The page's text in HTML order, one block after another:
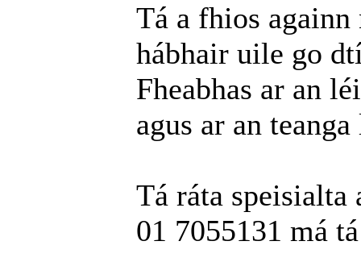
Tá a fhios againn
hábhair uile go
Fheabhas ar an
agus ar an
Tá ráta speisialta
01 7055131 má